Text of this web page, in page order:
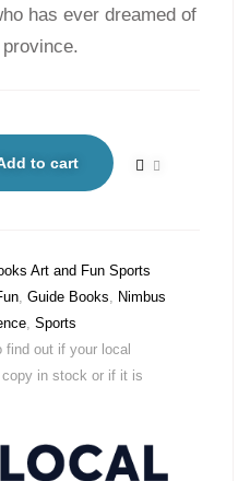
has ever dreamed of
to cart
Art and Fun Sports
Guide Books
Nimbus
Sports
out if your local
in stock or if it is